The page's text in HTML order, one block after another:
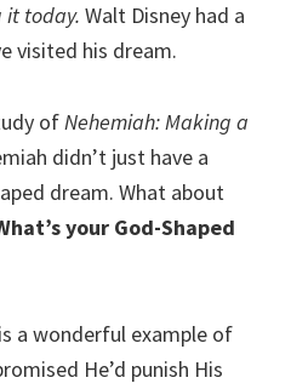
it today. Walt Disney had a
visited his dream.
ofNehemiah: Making a
didn’t just have a
dream. What about
your God-Shaped
a wonderful example of
He’d punish His